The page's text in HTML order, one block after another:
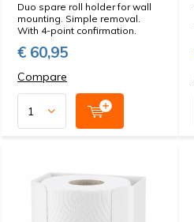
Duo spare roll holder for wall
mounting. Simple removal.
With 4-point confirmation.
€ 60,95
Compare